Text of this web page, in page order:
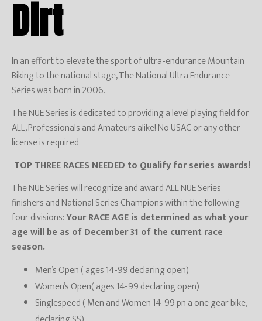
Dirt
In an effort to elevate the sport of ultra-endurance Mountain
Biking to the national stage, The National Ultra Endurance
Series was born in 2006.
The NUE Series is dedicated to providing a level playing field for
ALL, Professionals and Amateurs alike! No USAC or any other
license is required
TOP THREE RACES NEEDED to Qualify for series awards!
The NUE Series will recognize and award ALL NUE Series
finishers and National Series Champions within the following
four divisions:Your RACE AGE is determined as what your
age will be as of December 31 of the current race
season.
Men’s Open ( ages 14-99 declaring open)
Women’s Open( ages 14-99 declaring open)
Singlespeed ( Men and Women 14-99 pn a one gear bike,